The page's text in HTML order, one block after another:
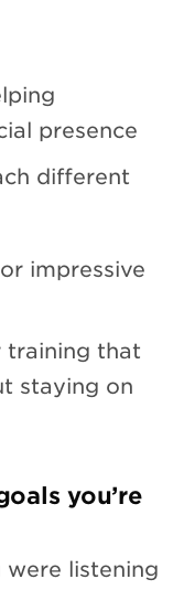
presence
different
impressive
training that
staying on
you’re
were listening